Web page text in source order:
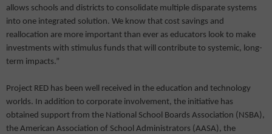
allows schools and districts to consolidate multiple disparate systems
into one integrated solution. We know that cost savings and
reallocation are more important than ever as educators look to make
investments with stimulus funds that will contribute to systemic, long-
term impacts.”
Project RED has been well received in the education and technology
worlds. In addition to corporate involvement, the initiative has
obtained support from the National School Boards Association (NSBA),
the American Association of School Administrators (AASA), the